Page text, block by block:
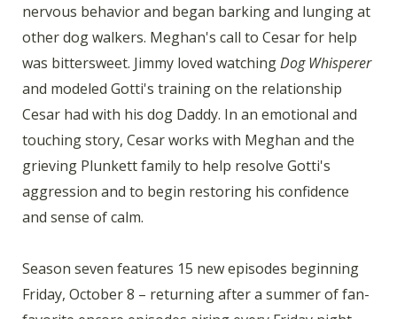
nervous behavior and began barking and lunging at
other dog walkers. Meghan's call to Cesar for help
was bittersweet. Jimmy loved watchingDog Whisperer
and modeled Gotti's training on the relationship
Cesar had with his dog Daddy. In an emotional and
touching story, Cesar works with Meghan and the
grieving Plunkett family to help resolve Gotti's
aggression and to begin restoring his confidence
and sense of calm.
Season seven features 15 new episodes beginning
Friday, October 8 – returning after a summer of fan-